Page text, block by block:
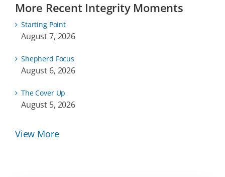
More Recent Integrity Moments
Starting Point
August 7, 2026
Shepherd Focus
August 6, 2026
The Cover Up
August 5, 2026
View More